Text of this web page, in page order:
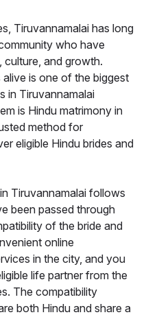
Tiruvannamalai has long
who have
culture, and growth.
is one of the biggest
in Tiruvannamalai
is Hindu matrimony in
method for
eligible Hindu brides and
Tiruvannamalai follows
been passed through
of the bride and
online
in the city, and you
life partner from the
The compatibility
both Hindu and share a